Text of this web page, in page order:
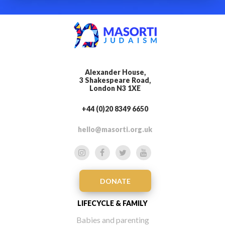
Alexander House,
3 Shakespeare Road,
London N3 1XE
+44 (0)20 8349 6650
hello@masorti.org.uk
DONATE
LIFECYCLE & FAMILY
Babies and parenting